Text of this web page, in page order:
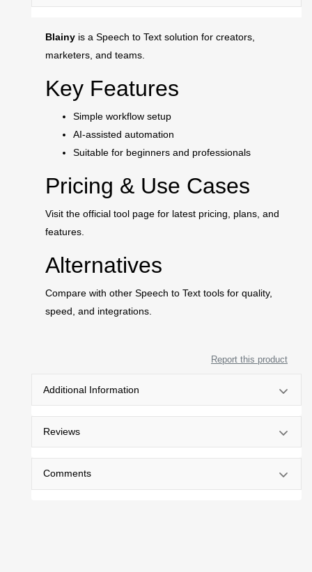
Blainy is a Speech to Text solution for creators,
marketers, and teams.
Key Features
Simple workflow setup
AI-assisted automation
Suitable for beginners and professionals
Pricing & Use Cases
Visit the official tool page for latest pricing, plans, and
features.
Alternatives
Compare with other Speech to Text tools for quality,
speed, and integrations.
Report this product
Additional Information
Reviews
Comments